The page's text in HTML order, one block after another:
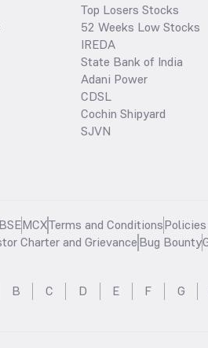
Top Losers Stocks
52 Weeks Low Stocks
IREDA
State Bank of India
Adani Power
CDSL
Cochin Shipyard
SJVN
BSEMCXTerms and Conditions
Charter and GrievanceBug Bounty
B C D E F G